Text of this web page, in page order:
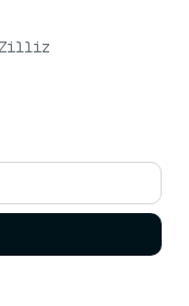
Zilliz